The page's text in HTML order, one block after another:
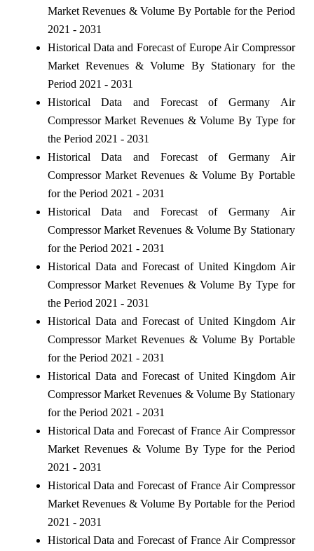
Market Revenues & Volume By Portable for the Period
2021 - 2031
Historical Data and Forecast of Europe Air Compressor
Market Revenues & Volume By Stationary for the
Period 2021 - 2031
Historical Data and Forecast of Germany Air
Compressor Market Revenues & Volume By Type for
the Period 2021 - 2031
Historical Data and Forecast of Germany Air
Compressor Market Revenues & Volume By Portable
for the Period 2021 - 2031
Historical Data and Forecast of Germany Air
Compressor Market Revenues & Volume By Stationary
for the Period 2021 - 2031
Historical Data and Forecast of United Kingdom Air
Compressor Market Revenues & Volume By Type for
the Period 2021 - 2031
Historical Data and Forecast of United Kingdom Air
Compressor Market Revenues & Volume By Portable
for the Period 2021 - 2031
Historical Data and Forecast of United Kingdom Air
Compressor Market Revenues & Volume By Stationary
for the Period 2021 - 2031
Historical Data and Forecast of France Air Compressor
Market Revenues & Volume By Type for the Period
2021 - 2031
Historical Data and Forecast of France Air Compressor
Market Revenues & Volume By Portable for the Period
2021 - 2031
Historical Data and Forecast of France Air Compressor